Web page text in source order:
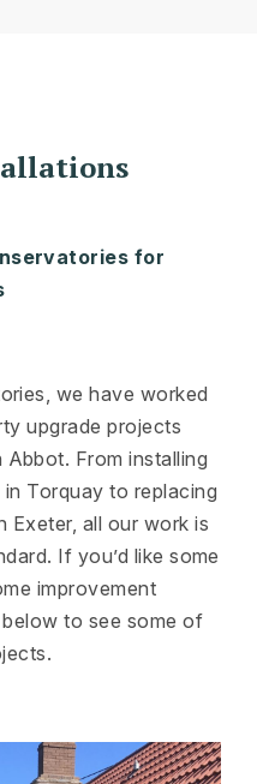
for
we have worked
upgrade projects
From installing
Torquay to replacing
Exeter, all our work is
If you’d like some
improvement
to see some of